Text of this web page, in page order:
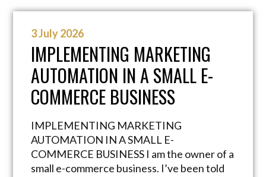
3 July 2026
IMPLEMENTING MARKETING
AUTOMATION IN A SMALL E-
COMMERCE BUSINESS
IMPLEMENTING MARKETING
AUTOMATION IN A SMALL E-
COMMERCE BUSINESS I am the owner of a
small e-commerce business. I’ve been told